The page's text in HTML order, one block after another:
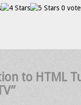
0
to HTML